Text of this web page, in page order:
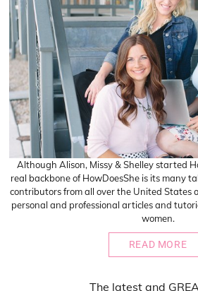
Although Alison, Missy & Shelley started
real backbone of HowDoesShe is its many
contributors from all over the United States
personal and professional articles and
women.
READ MORE
The latest and